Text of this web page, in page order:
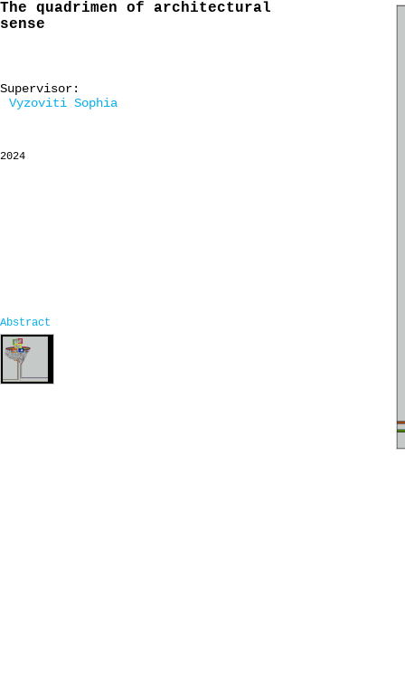
The quadrimen of architectural
sense
Supervisor:
Vyzoviti Sophia
2024
Abstract